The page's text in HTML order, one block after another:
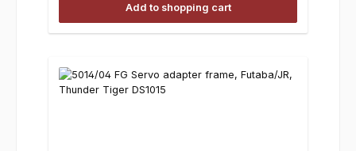
Add to shopping cart